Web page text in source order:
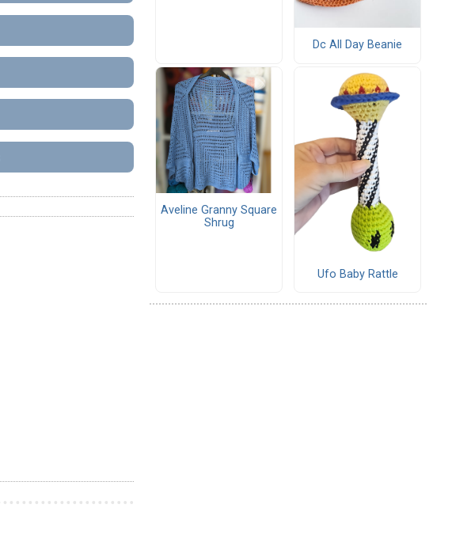
Dc All Day Beanie
Aveline Granny Square
Shrug
Ufo Baby Rattle